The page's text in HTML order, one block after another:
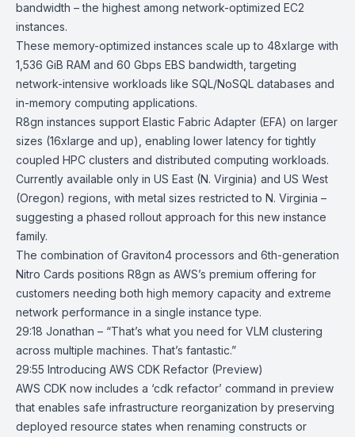
bandwidth – the highest among network-optimized EC2
instances.
These memory-optimized instances scale up to 48xlarge with
1,536 GiB RAM and 60 Gbps EBS bandwidth, targeting
network-intensive workloads like SQL/NoSQL databases and
in-memory computing applications.
R8gn instances support Elastic Fabric Adapter (EFA) on larger
sizes (16xlarge and up), enabling lower latency for tightly
coupled HPC clusters and distributed computing workloads.
Currently available only in US East (N. Virginia) and US West
(Oregon) regions, with metal sizes restricted to N. Virginia –
suggesting a phased rollout approach for this new instance
family.
The combination of Graviton4 processors and 6th-generation
Nitro Cards positions R8gn as AWS’s premium offering for
customers needing both high memory capacity and extreme
network performance in a single instance type.
29:18 Jonathan – “That’s what you need for VLM clustering
across multiple machines. That’s fantastic.”
29:55 Introducing AWS CDK Refactor (Preview)
AWS CDK now includes a ‘cdk refactor’ command in preview
that enables safe infrastructure reorganization by preserving
deployed resource states when renaming constructs or